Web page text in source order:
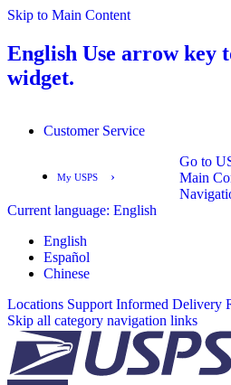
Skip to Main Content
English Use arrow key
widget.
English
Customer Service
My USPS ›
Go to
Main
Current language: English
English
Español
Chinese
Locations Support Informed Delivery
Skip all category navigation links